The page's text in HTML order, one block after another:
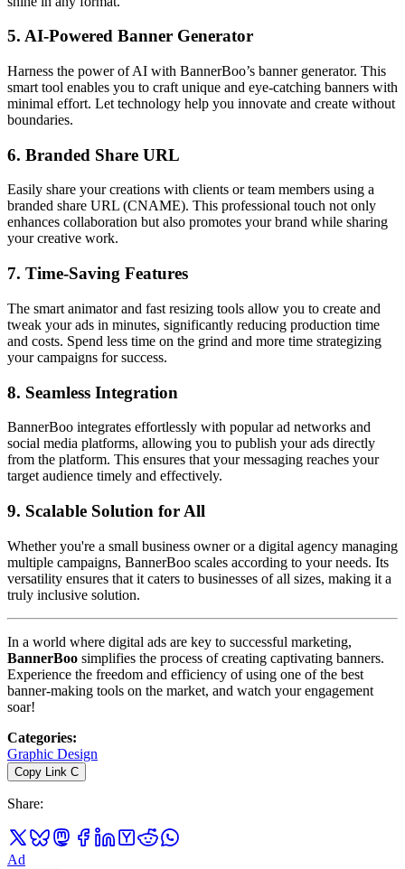
5. AI-Powered Banner Generator
Harness the power of AI with BannerBoo’s banner generator. This
smart tool enables you to craft unique and eye-catching banners with
minimal effort. Let technology help you innovate and create without
boundaries.
6. Branded Share URL
Easily share your creations with clients or team members using a
branded share URL (CNAME). This professional touch not only
enhances collaboration but also promotes your brand while sharing
your creative work.
7. Time-Saving Features
The smart animator and fast resizing tools allow you to create and
tweak your ads in minutes, significantly reducing production time
and costs. Spend less time on the grind and more time strategizing
your campaigns for success.
8. Seamless Integration
BannerBoo integrates effortlessly with popular ad networks and
social media platforms, allowing you to publish your ads directly
from the platform. This ensures that your messaging reaches your
target audience timely and effectively.
9. Scalable Solution for All
Whether you're a small business owner or a digital agency managing
multiple campaigns, BannerBoo scales according to your needs. Its
versatility ensures that it caters to businesses of all sizes, making it a
truly inclusive solution.
In a world where digital ads are key to successful marketing,
BannerBoo simplifies the process of creating captivating banners.
Experience the freedom and efficiency of using one of the best
banner-making tools on the market, and watch your engagement
soar!
Categories:
Graphic Design
Copy Link C
Share:
Ad